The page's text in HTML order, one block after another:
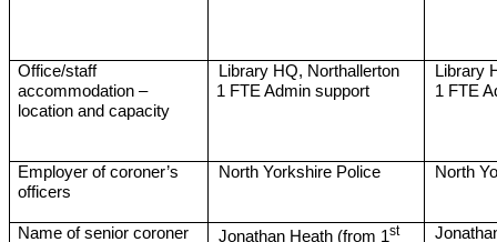
Office/staff
accommodation –
location and capacity
Library HQ, Northallerton
1 FTE Admin support
Library
1 FTE
Employer of coroner’s
officers
North Yorkshire Police North
Name of senior coroner Jonathan Heath (from 1st